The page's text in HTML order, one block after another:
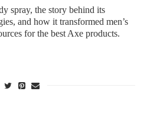
spray, the story behind its
and how it transformed men’s
for the best Axe products.